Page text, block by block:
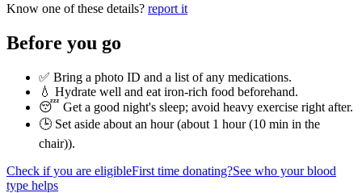
Know one of these details? report it
Before you go
✅ Bring a photo ID and a list of any medications.
💧 Hydrate well and eat iron-rich food beforehand.
😴 Get a good night's sleep; avoid heavy exercise right after.
🕒 Set aside about an hour (about 1 hour (10 min in the
chair)).
Check if you are eligibleFirst time donating?See who your blood
type helps